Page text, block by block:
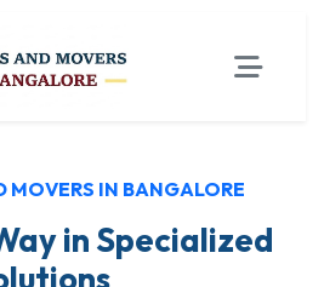
MOVERS IN BANGALORE
in Specialized